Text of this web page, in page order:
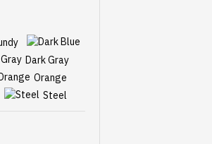
Dark Gray
Orange
Steel